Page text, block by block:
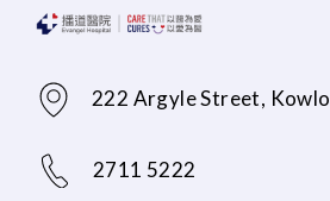
222 Argyle Street,
2711 5222